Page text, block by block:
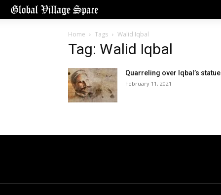
Home Tags Walid Iqbal
Tag: Walid Iqbal
Quarreling over Iqbal’s statue
February 11, 2021